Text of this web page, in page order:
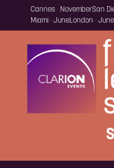
Cannes · NovemberSan
Miami · JuneLondon · June